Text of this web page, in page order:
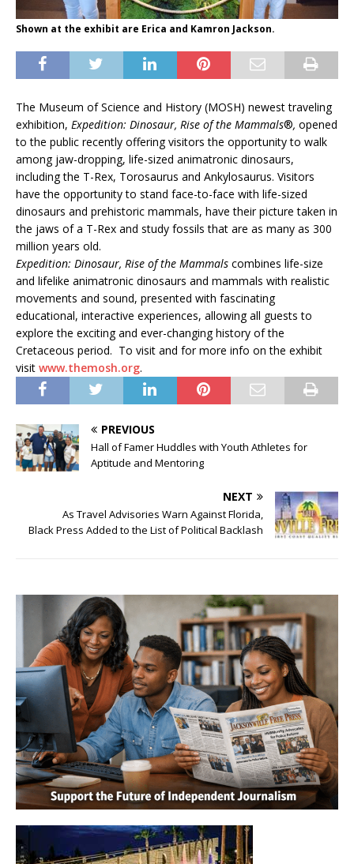
Shown at the exhibit are Erica and Kamron Jackson.
The Museum of Science and History (MOSH) newest traveling
exhibition, Expedition: Dinosaur, Rise of the Mammals®, opened
to the public recently offering visitors the opportunity to walk
among jaw-dropping, life-sized animatronic dinosaurs,
including the T-Rex, Torosaurus and Ankylosaurus. Visitors
have the opportunity to stand face-to-face with life-sized
dinosaurs and prehistoric mammals, have their picture taken in
the jaws of a T-Rex and study fossils that are as many as 300
million years old.
Expedition: Dinosaur, Rise of the Mammals combines life-size
and lifelike animatronic dinosaurs and mammals with realistic
movements and sound, presented with fascinating
educational, interactive experiences, allowing all guests to
explore the exciting and ever-changing history of the
Cretaceous period. To visit and for more info on the exhibit
visit www.themosh.org.
PREVIOUS
Hall of Famer Huddles with Youth Athletes for
Aptitude and Mentoring
NEXT
As Travel Advisories Warn Against Florida,
Black Press Added to the List of Political Backlash